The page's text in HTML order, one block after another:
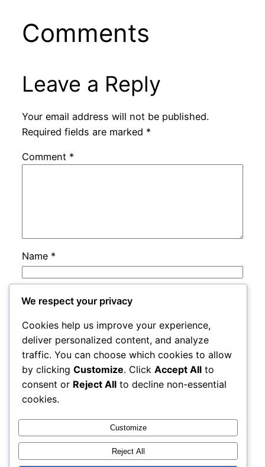
Comments
Leave a Reply
Your email address will not be published.
Required fields are marked *
Comment *
Name *
Email
Website
Save my name, email, and website in this
browser for the next time I comment.
We respect your privacy
Cookies help us improve your experience,
deliver personalized content, and analyze
traffic. You can choose which cookies to allow
by clicking Customize. Click Accept All to
consent or Reject All to decline non-essential
cookies.
Customize
Reject All